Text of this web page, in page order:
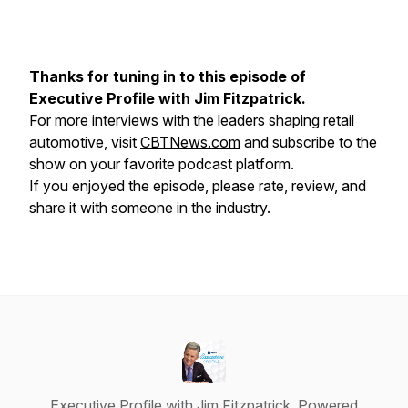
Thanks for tuning in to this episode of
Executive Profile with Jim Fitzpatrick.
For more interviews with the leaders shaping retail
automotive, visit CBTNews.com and subscribe to the
show on your favorite podcast platform.
If you enjoyed the episode, please rate, review, and
share it with someone in the industry.